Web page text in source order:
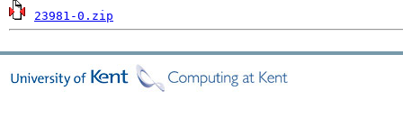
23981-0.zip